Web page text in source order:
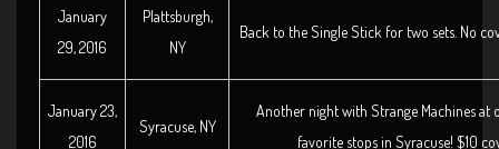
January
29, 2016
Plattsburgh,
NY
Back to the Single Stick for two sets. No
January 23,
2016
Syracuse, NY
Another night with Strange Machines at
favorite stops in Syracuse! $10